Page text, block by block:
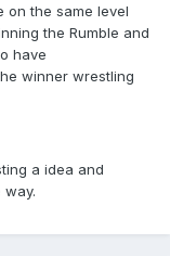
on the same level
the Rumble and
have
winner wrestling
a idea and